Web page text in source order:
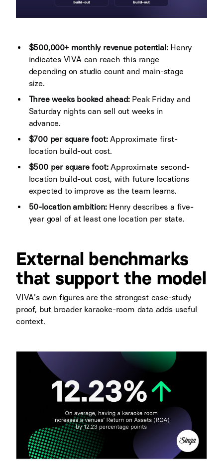
$500,000+ monthly revenue potential:Henry
indicates VIVA can reach this range
depending on studio count and main-stage
size.
Three weeks booked ahead:Peak Friday and
Saturday nights can sell out weeks in
advance.
$700 per square foot:Approximate first-
location build-out cost.
$500 per square foot:Approximate second-
location build-out cost, with future locations
expected to improve as the team learns.
50-location ambition:Henry describes a five-
year goal of at least one location per state.
External benchmarks
that support the model
VIVA's own figures are the strongest case-study
proof, but broader karaoke-room data adds useful
context.